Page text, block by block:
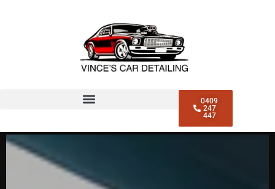
0409
247
447